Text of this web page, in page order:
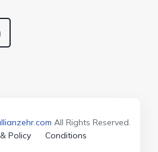
All Rights Reserved.
Policy
Conditions